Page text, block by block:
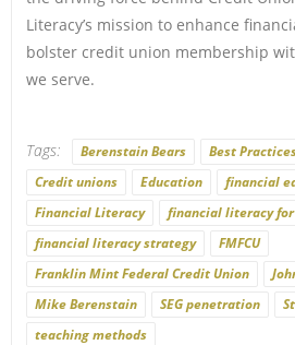
Literacy’s mission to enhance
bolster credit union membership
we serve.
Tags: Berenstain Bears Best
Credit unions
Education
financial
Financial Literacy
financial literacy
financial literacy strategy
FMFCU
Franklin Mint Federal Credit Union
Mike Berenstain
SEG penetration
teaching methods